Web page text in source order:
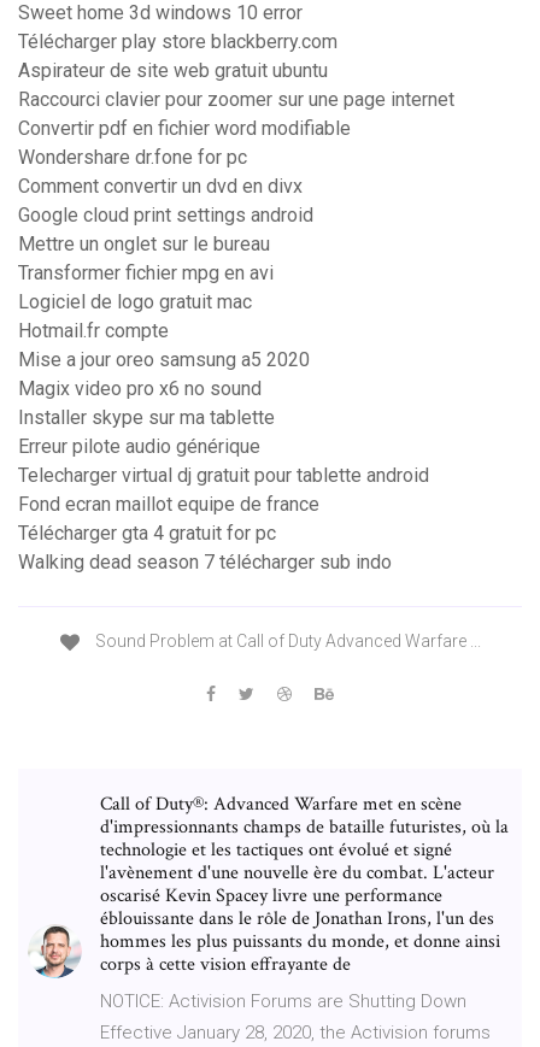
Sweet home 3d windows 10 error
Télécharger play store blackberry.com
Aspirateur de site web gratuit ubuntu
Raccourci clavier pour zoomer sur une page internet
Convertir pdf en fichier word modifiable
Wondershare dr.fone for pc
Comment convertir un dvd en divx
Google cloud print settings android
Mettre un onglet sur le bureau
Transformer fichier mpg en avi
Logiciel de logo gratuit mac
Hotmail.fr compte
Mise a jour oreo samsung a5 2020
Magix video pro x6 no sound
Installer skype sur ma tablette
Erreur pilote audio générique
Telecharger virtual dj gratuit pour tablette android
Fond ecran maillot equipe de france
Télécharger gta 4 gratuit for pc
Walking dead season 7 télécharger sub indo
Sound Problem at Call of Duty Advanced Warfare ...
Call of Duty®: Advanced Warfare met en scène
d'impressionnants champs de bataille futuristes, où la
technologie et les tactiques ont évolué et signé
l'avènement d'une nouvelle ère du combat. L'acteur
oscarisé Kevin Spacey livre une performance
éblouissante dans le rôle de Jonathan Irons, l'un des
hommes les plus puissants du monde, et donne ainsi
corps à cette vision effrayante de
NOTICE: Activision Forums are Shutting Down
Effective January 28, 2020, the Activision forums